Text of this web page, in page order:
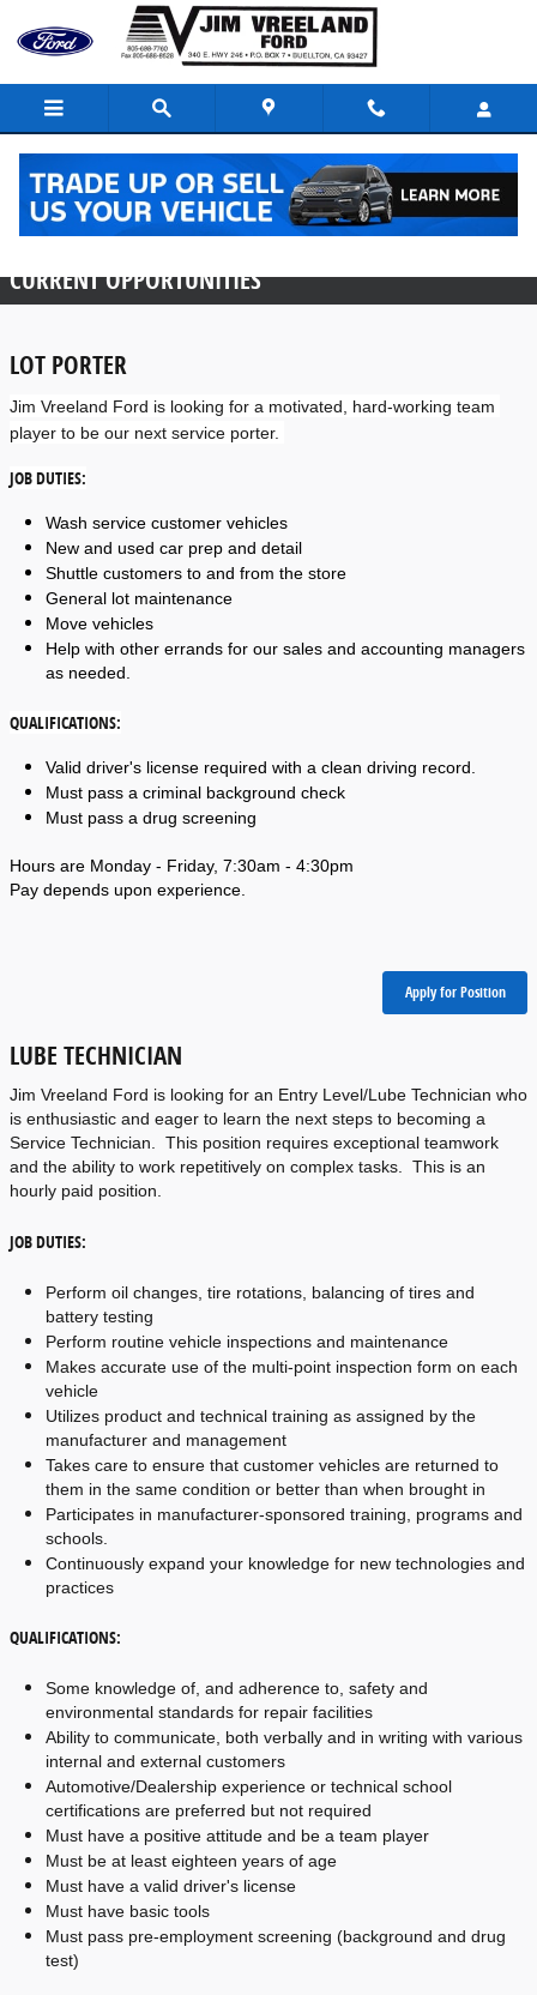
Skip to main content
Employment Opportunities
CURRENT OPPORTUNITIES
LOT PORTER
Jim Vreeland Ford is looking for a motivated, hard-working team
player to be our next service porter.
JOB DUTIES:
Wash service customer vehicles
New and used car prep and detail
Shuttle customers to and from the store
General lot maintenance
Move vehicles
Help with other errands for our sales and accounting managers
as needed.
QUALIFICATIONS:
Valid driver's license required with a clean driving record.
Must pass a criminal background check
Must pass a drug screening
Hours are Monday - Friday, 7:30am - 4:30pm
Pay depends upon experience.
Apply for Position
LUBE TECHNICIAN
Jim Vreeland Ford is looking for an Entry Level/Lube Technician who
is enthusiastic and eager to learn the next steps to becoming a
Service Technician.  This position requires exceptional teamwork
and the ability to work repetitively on complex tasks.  This is an
hourly paid position.
JOB DUTIES:
Perform oil changes, tire rotations, balancing of tires and
battery testing
Perform routine vehicle inspections and maintenance
Makes accurate use of the multi-point inspection form on each
vehicle
Utilizes product and technical training as assigned by the
manufacturer and management
Takes care to ensure that customer vehicles are returned to
them in the same condition or better than when brought in
Participates in manufacturer-sponsored training, programs and
schools.
Continuously expand your knowledge for new technologies and
practices
QUALIFICATIONS:
Some knowledge of, and adherence to, safety and
environmental standards for repair facilities
Ability to communicate, both verbally and in writing with various
internal and external customers
Automotive/Dealership experience or technical school
certifications are preferred but not required
Must have a positive attitude and be a team player
Must be at least eighteen years of age
Must have a valid driver's license
Must have basic tools
Must pass pre-employment screening (background and drug
test)